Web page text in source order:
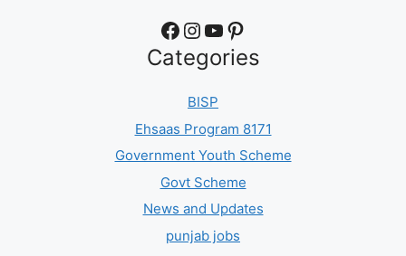
Facebook Instagram YouTube Pinterest
Categories
BISP
Ehsaas Program 8171
Government Youth Scheme
Govt Scheme
News and Updates
punjab jobs